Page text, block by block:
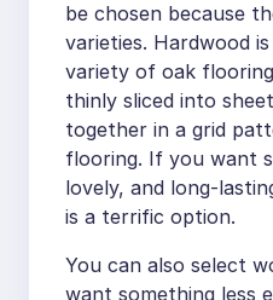
be chosen because
varieties. Hardwood
variety of oak
thinly sliced into
together in a grid
flooring. If you want
lovely, and long-
is a terrific option.
You can also select
want something less